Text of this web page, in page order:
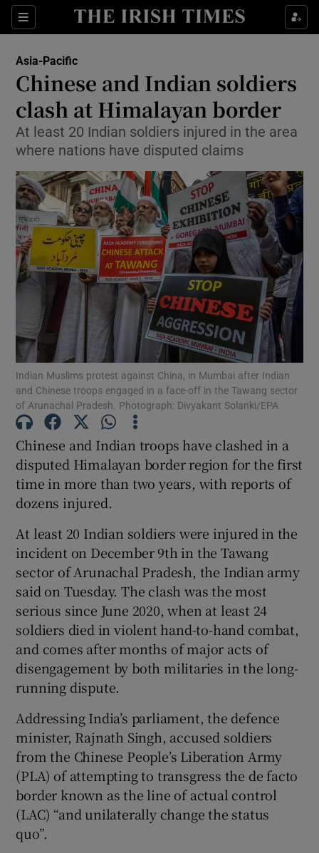
Sections
Show Food sub sections
Show Life & Style sub sections
Show Culture sub sections
Show Environment sub sections
Show Technology sub sections
Show Science sub sections
Show Motors sub sections
Show Podcasts sub sections
Show Gaeilge sub sections
Show History sub sections
Show Sponsored sub sections
Asia-Pacific
Chinese and Indian soldiers
clash at Himalayan border
At least 20 Indian soldiers injured in the area
where nations have disputed claims
Indian Muslims protest against China, in Mumbai after Indian
and Chinese troops engaged in a face-off in the Tawang sector
of Arunachal Pradesh. Photograph: Divyakant Solanki/EPA
Chinese and Indian troops have clashed in a
disputed Himalayan border region for the first
time in more than two years, with reports of
dozens injured.
At least 20 Indian soldiers were injured in the
incident on December 9th in the Tawang
sector of Arunachal Pradesh, the Indian army
said on Tuesday. The clash was the most
serious since June 2020, when at least 24
soldiers died in violent hand-to-hand combat,
and comes after months of major acts of
disengagement by both militaries in the long-
running dispute.
Addressing India’s parliament, the defence
minister, Rajnath Singh, accused soldiers
from the Chinese People’s Liberation Army
(PLA) of attempting to transgress the de facto
border known as the line of actual control
(LAC) “and unilaterally change the status
quo”.